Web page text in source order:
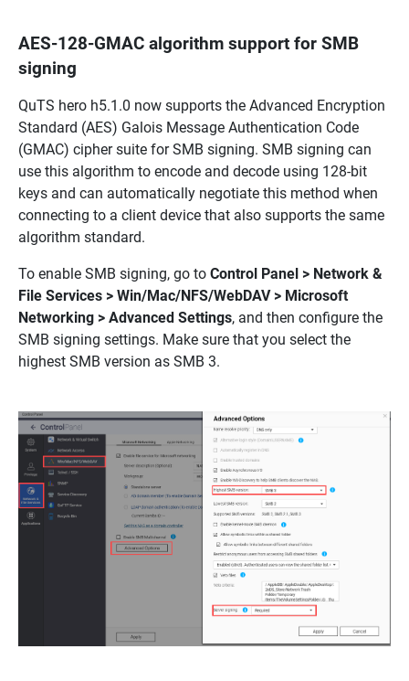
AES-128-GMAC algorithm support for SMB
signing
QuTS hero h5.1.0 now supports the Advanced Encryption
Standard (AES) Galois Message Authentication Code
(GMAC) cipher suite for SMB signing. SMB signing can
use this algorithm to encode and decode using 128-bit
keys and can automatically negotiate this method when
connecting to a client device that also supports the same
algorithm standard.
To enable SMB signing, go to Control Panel > Network &
File Services > Win/Mac/NFS/WebDAV > Microsoft
Networking > Advanced Settings, and then configure the
SMB signing settings. Make sure that you select the
highest SMB version as SMB 3.